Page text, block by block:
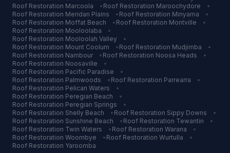
Roof Restoration Marcoola • Roof Restoration Maroochydore
•
Roof Restoration Meridan Plains • Roof Restoration Minyama
•
Roof Restoration Moffat Beach • Roof Restoration Montville
•
Roof Restoration Mooloolaba
•
Roof Restoration Mooloolah Valley
•
Roof Restoration Mount Coolum • Roof Restoration Mudjimba
•
Roof Restoration Nambour • Roof Restoration Noosa Heads
•
Roof Restoration Noosaville
•
Roof Restoration Pacific Paradise
•
Roof Restoration Palmwoods • Roof Restoration Parrearra
•
Roof Restoration Pelican Waters
•
Roof Restoration Peregian Beach
•
Roof Restoration Peregian Springs
•
Roof Restoration Shelly Beach • Roof Restoration Sippy Downs
•
Roof Restoration Sunshine Beach • Roof Restoration Tewantin
•
Roof Restoration Twin Waters • Roof Restoration Warana
•
Roof Restoration Woombye • Roof Restoration Wurtulla
•
Roof Restoration Yaroomba